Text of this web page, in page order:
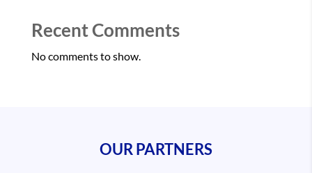
Recent Comments
No comments to show.
OUR PARTNERS